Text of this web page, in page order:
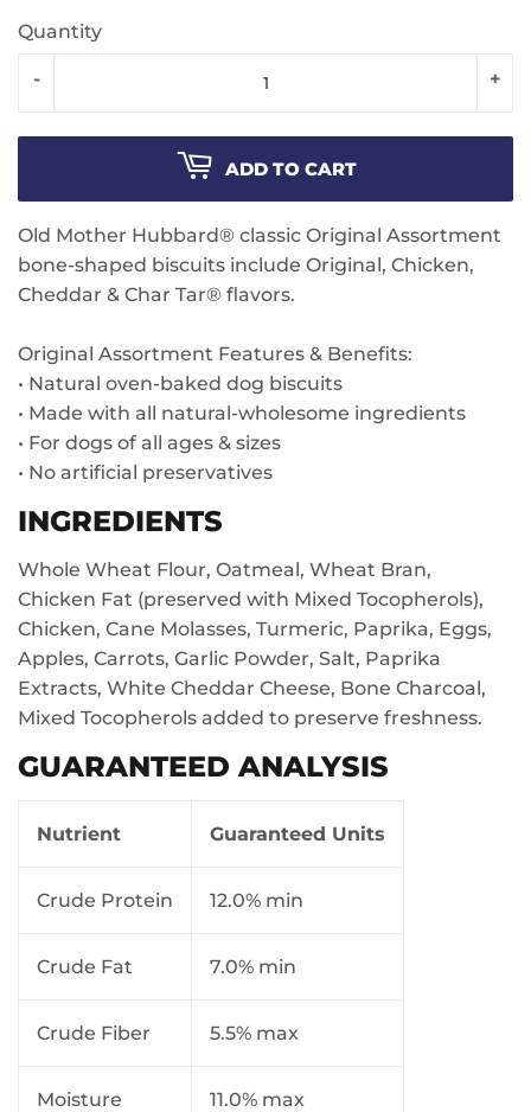
Quantity
+
-
ADD TO CART
Old Mother Hubbard® classic Original Assortment
bone-shaped biscuits include Original, Chicken,
Cheddar & Char Tar® flavors.
Original Assortment Features & Benefits:
• Natural oven-baked dog biscuits
• Made with all natural-wholesome ingredients
• For dogs of all ages & sizes
• No artificial preservatives
INGREDIENTS
Whole Wheat Flour, Oatmeal, Wheat Bran,
Chicken Fat (preserved with Mixed Tocopherols),
Chicken, Cane Molasses, Turmeric, Paprika, Eggs,
Apples, Carrots, Garlic Powder, Salt, Paprika
Extracts, White Cheddar Cheese, Bone Charcoal,
Mixed Tocopherols added to preserve freshness.
GUARANTEED ANALYSIS
Nutrient Guaranteed Units
Crude Protein 12.0% min
Crude Fat 7.0% min
Crude Fiber 5.5% max
Moisture 11.0% max